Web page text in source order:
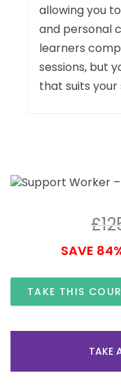
allowing you
and personal
learners
sessions, but
that suits your
£
SAVE
TAKE THIS
TAKE